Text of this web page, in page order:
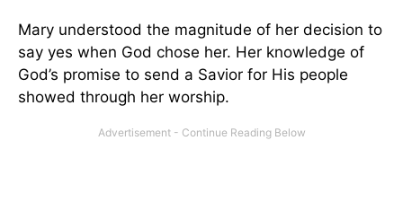
Mary understood the magnitude of her decision to
say yes when God chose her. Her knowledge of
God’s promise to send a Savior for His people
showed through her worship.